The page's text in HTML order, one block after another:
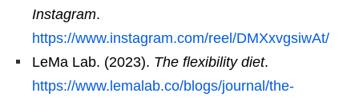
Instagram.
https://www.instagram.com/reel/DMXxvgsiwAt/
LeMa Lab. (2023). The flexibility diet.
https://www.lemalab.co/blogs/journal/the-